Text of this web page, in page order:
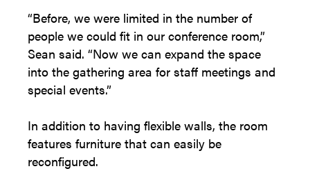
“Before, we were limited in the number of
people we could fit in our conference room,”
Sean said. “Now we can expand the space
into the gathering area for staff meetings and
special events.”
In addition to having flexible walls, the room
features furniture that can easily be
reconfigured.